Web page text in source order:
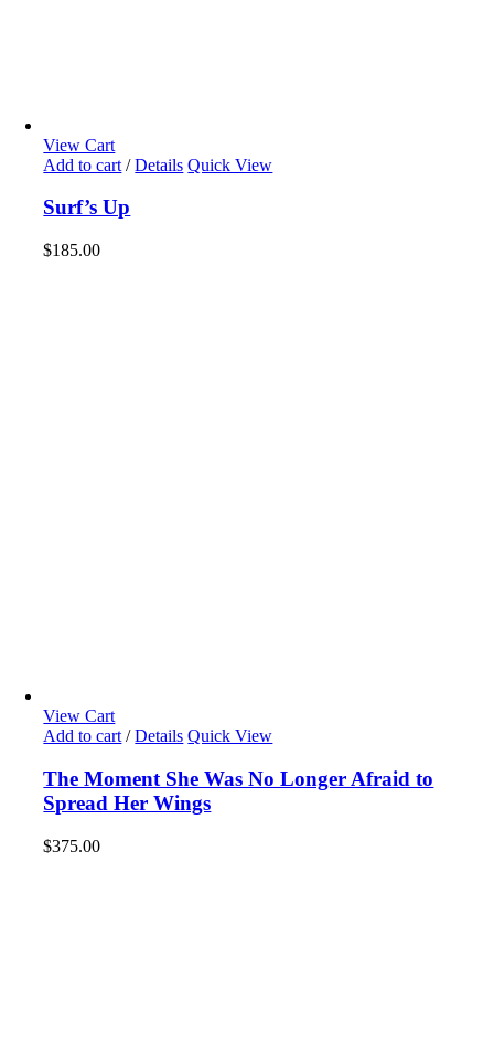
View Cart
Add to cart / Details Quick View
Surf’s Up
$185.00
View Cart
Add to cart / Details Quick View
The Moment She Was No Longer Afraid to
Spread Her Wings
$375.00